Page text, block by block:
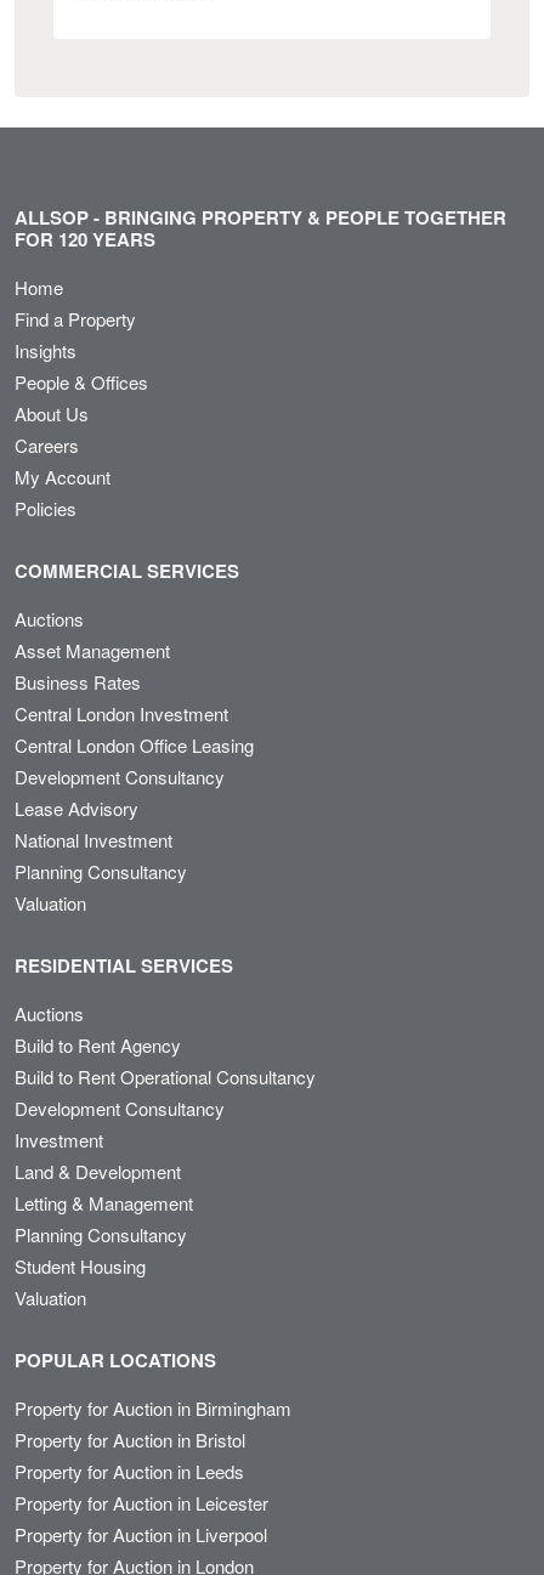
ALLSOP - BRINGING PROPERTY & PEOPLE TOGETHER
FOR 120 YEARS
Home
Find a Property
Insights
People & Offices
About Us
Careers
My Account
Policies
COMMERCIAL SERVICES
Auctions
Asset Management
Business Rates
Central London Investment
Central London Office Leasing
Development Consultancy
Lease Advisory
National Investment
Planning Consultancy
Valuation
RESIDENTIAL SERVICES
Auctions
Build to Rent Agency
Build to Rent Operational Consultancy
Development Consultancy
Investment
Land & Development
Letting & Management
Planning Consultancy
Student Housing
Valuation
POPULAR LOCATIONS
Property for Auction in Birmingham
Property for Auction in Bristol
Property for Auction in Leeds
Property for Auction in Leicester
Property for Auction in Liverpool
Property for Auction in London